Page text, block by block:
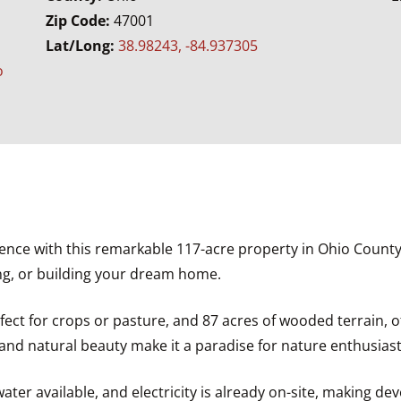
Zip Code: 47001
Lat/Long: 38.98243, -84.937305
with this remarkable 117-acre property in Ohio
or building your dream home.
for crops or pasture, and 87 acres of wooded
natural beauty make it a paradise for nature
available, and electricity is already on-site, making